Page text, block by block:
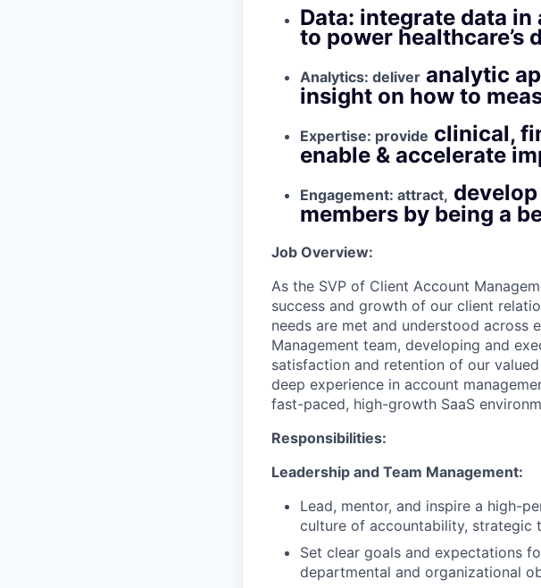
Data: integrate data
to power
Analytics: deliver analytic
insight on how to
Expertise: provide clinical,
enable & accelerate
Engagement: attract,
members by being a
Job Overview:
As the SVP of Client Account
success and growth of our client
needs are met and understood across
Management team, developing and
satisfaction and retention of our
deep experience in account
fast-paced, high-growth SaaS
Responsibilities:
Leadership and Team Management:
Lead, mentor, and inspire a high-
culture of accountability, strategic
Set clear goals and expectations
departmental and organizational